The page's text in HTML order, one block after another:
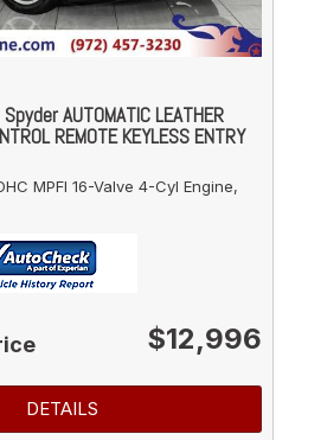
AUTOMATIC LEATHER
REMOTE KEYLESS ENTRY
MPFI 16-Valve 4-Cyl Engine,
$12,996
DETAILS